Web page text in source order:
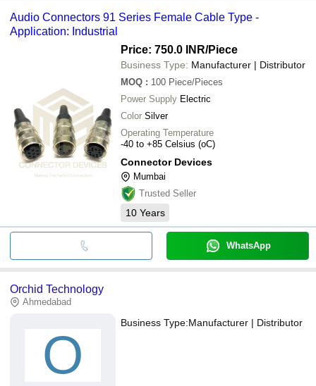
Audio Connectors 91 Series Female Cable Type -
Application: Industrial
Price: 750.0 INR/Piece
Business Type: Manufacturer | Distributor
MOQ : 100 Piece/Pieces
Power Supply Electric
Color Silver
Operating Temperature
-40 to +85 Celsius (oC)
Connector Devices
Mumbai
Trusted Seller
10 Years
WhatsApp
Orchid Technology
Ahmedabad
O
Business Type:Manufacturer | Distributor